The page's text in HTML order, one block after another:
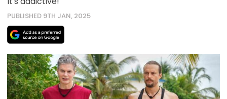
PUBLISHED 9TH JAN, 2025